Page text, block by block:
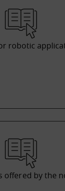
robotic
offered by the